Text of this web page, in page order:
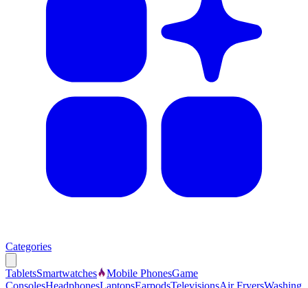
Categories
TabletsSmartwatches Mobile PhonesGame
ConsolesHeadphonesLaptopsEarpodsTelevisionsAir FryersWashing